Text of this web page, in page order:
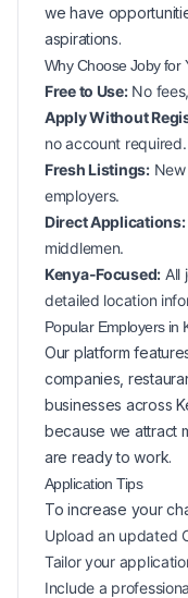
we have
aspirations.
Why Choose Joby for
Free to Use:No
Apply Without
no account required.
Fresh Listings:New
employers.
Direct Applications:
middlemen.
Kenya-Focused: All
detailed location
Popular Employers in
Our platform
companies,
businesses across
because we attract
are ready to work.
Application Tips
To increase your
Upload an updated
Tailor your
Include a